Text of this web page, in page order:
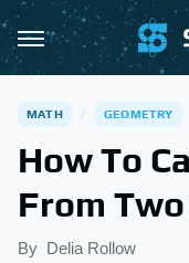
MATH GEOMETRY
How To
From
By Delia Rollow